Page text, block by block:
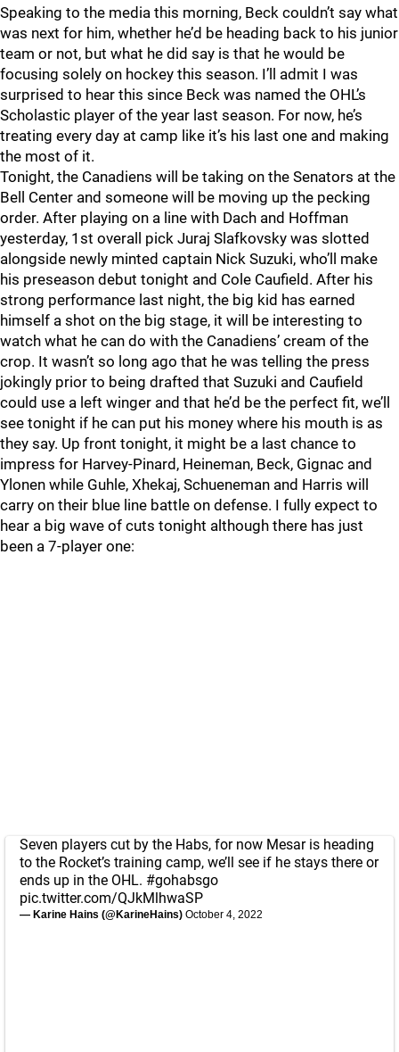
Speaking to the media this morning, Beck couldn’t say what
was next for him, whether he’d be heading back to his junior
team or not, but what he did say is that he would be
focusing solely on hockey this season. I’ll admit I was
surprised to hear this since Beck was named the OHL’s
Scholastic player of the year last season. For now, he’s
treating every day at camp like it’s his last one and making
the most of it.
Tonight, the Canadiens will be taking on the Senators at the
Bell Center and someone will be moving up the pecking
order. After playing on a line with Dach and Hoffman
yesterday, 1st overall pick Juraj Slafkovsky was slotted
alongside newly minted captain Nick Suzuki, who’ll make
his preseason debut tonight and Cole Caufield. After his
strong performance last night, the big kid has earned
himself a shot on the big stage, it will be interesting to
watch what he can do with the Canadiens’ cream of the
crop. It wasn’t so long ago that he was telling the press
jokingly prior to being drafted that Suzuki and Caufield
could use a left winger and that he’d be the perfect fit, we’ll
see tonight if he can put his money where his mouth is as
they say. Up front tonight, it might be a last chance to
impress for Harvey-Pinard, Heineman, Beck, Gignac and
Ylonen while Guhle, Xhekaj, Schueneman and Harris will
carry on their blue line battle on defense. I fully expect to
hear a big wave of cuts tonight although there has just
been a 7-player one:
Seven players cut by the Habs, for now Mesar is heading
to the Rocket’s training camp, we’ll see if he stays there or
ends up in the OHL. #gohabsgo
pic.twitter.com/QJkMlhwaSP
— Karine Hains (@KarineHains) October 4, 2022